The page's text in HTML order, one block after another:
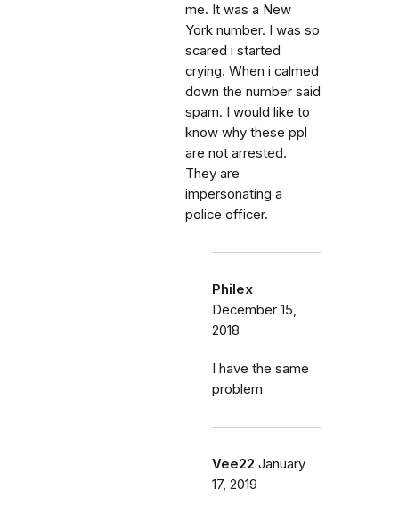
me. It was a New
York number. I was so
scared i started
crying. When i calmed
down the number said
spam. I would like to
know why these ppl
are not arrested.
They are
impersonating a
police officer.
Philex
December 15,
2018
I have the same
problem
Vee22 January
17, 2019